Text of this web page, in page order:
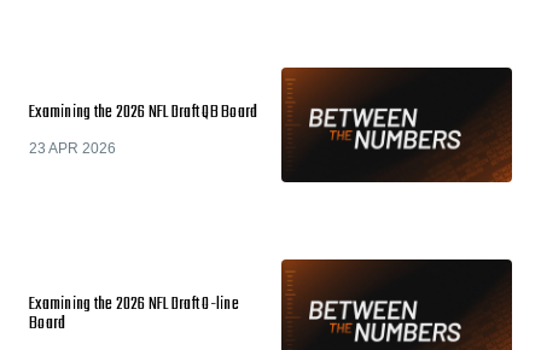
Examining the 2026 NFL Draft QB Board
23 APR 2026
Examining the 2026 NFL Draft O-line
Board